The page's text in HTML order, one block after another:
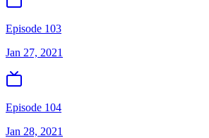
Episode 103
Jan 27, 2021
Episode 104
Jan 28, 2021